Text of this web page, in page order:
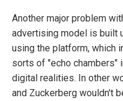
Another major problem
advertising model is built
using the platform, which
sorts of "echo chambers"
digital realities. In other
and Zuckerberg wouldn't